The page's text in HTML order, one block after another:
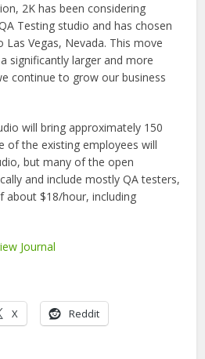
2K has been considering
Testing studio and has chosen
Vegas, Nevada. This move
significantly larger and more
continue to grow our business
will bring approximately 150
of the existing employees will
but many of the open
and include mostly QA testers,
about $18/hour, including
Journal
X Reddit